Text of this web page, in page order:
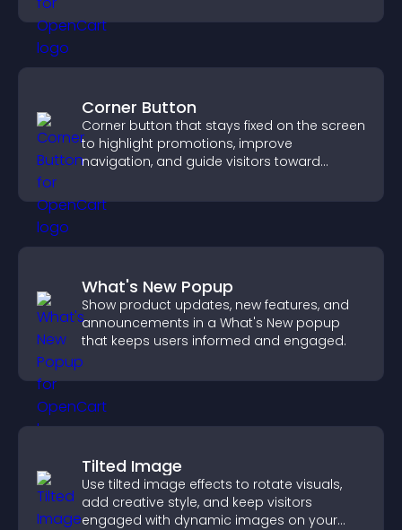
Corner Button
Corner button that stays fixed on the screen
to highlight promotions, improve
navigation, and guide visitors toward
What's New Popup
Show product updates, new features, and
announcements in a What's New popup
that keeps users informed and engaged.
Tilted Image
Use tilted image effects to rotate visuals,
add creative style, and keep visitors
engaged with dynamic images on your